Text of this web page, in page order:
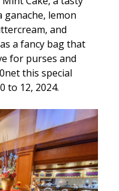
ganache, lemon
and
a fancy bag that
for purses and
this special
to 12, 2024.